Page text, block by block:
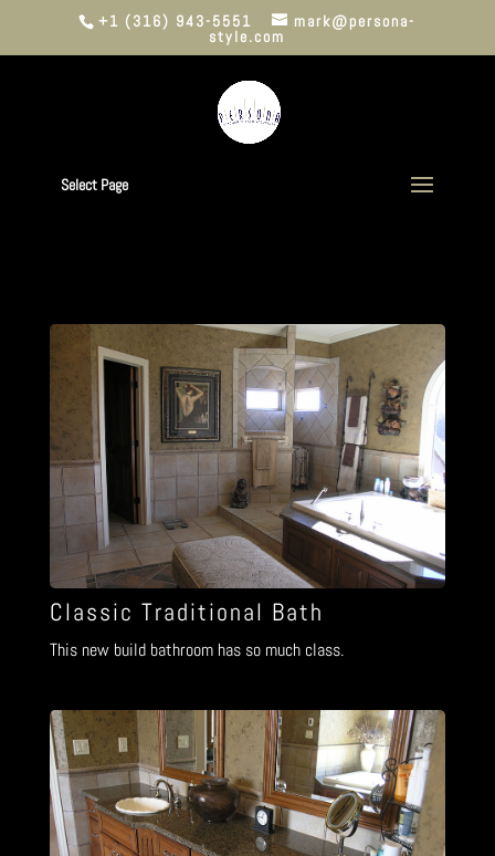
+1 (316) 943-5551 mark@persona-
style.com
Select Page
Classic Traditional Bath
This new build bathroom has so much class.